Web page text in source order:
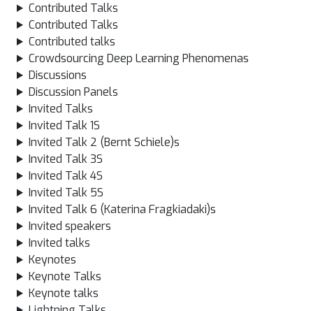
Contributed Talks
Contributed Talks
Contributed talks
Crowdsourcing Deep Learning Phenomenas
Discussions
Discussion Panels
Invited Talks
Invited Talk 1S
Invited Talk 2 (Bernt Schiele)s
Invited Talk 3S
Invited Talk 4S
Invited Talk 5S
Invited Talk 6 (Katerina Fragkiadaki)s
Invited speakers
Invited talks
Keynotes
Keynote Talks
Keynote talks